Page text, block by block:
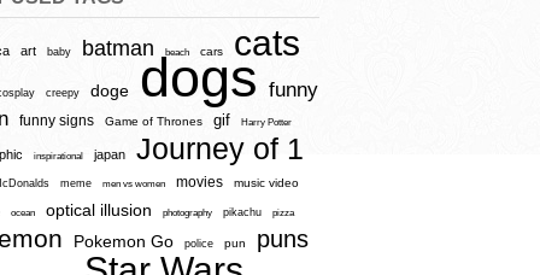
art baby batman beach cars cats
creepy doge dogs funny
funny signs Game of Thrones gif Harry Potter
inspirational japan Journey of 1
meme men vs women movies music video
ocean optical illusion photography pikachu pizza
Pokemon Go police pun puns